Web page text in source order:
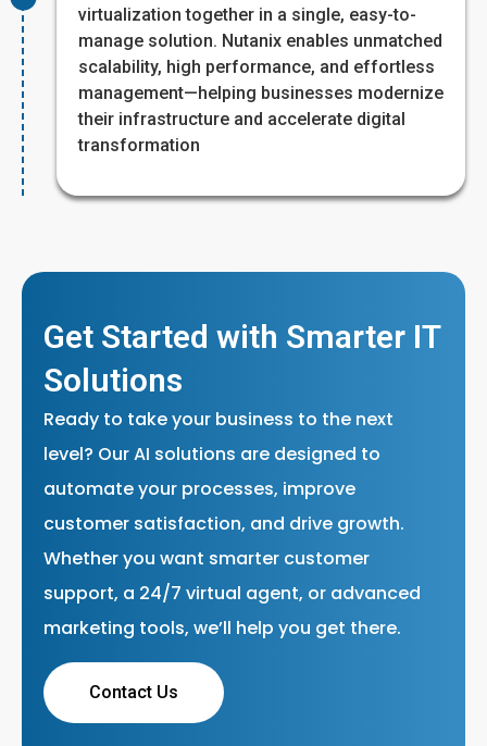
virtualization together in a single, easy-to-
manage solution. Nutanix enables unmatched
scalability, high performance, and effortless
management—helping businesses modernize
their infrastructure and accelerate digital
transformation
Get Started with Smarter IT
Solutions
Ready to take your business to the next
level? Our AI solutions are designed to
automate your processes, improve
customer satisfaction, and drive growth.
Whether you want smarter customer
support, a 24/7 virtual agent, or advanced
marketing tools, we’ll help you get there.
Contact Us